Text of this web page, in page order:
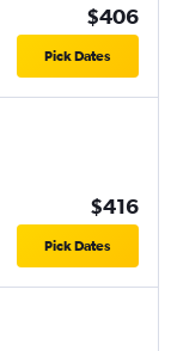
$406
Pick Dates
$416
Pick Dates